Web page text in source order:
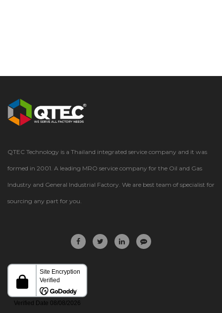
QTEC Technology is a Thailand integrated service company and it was
formed in 2001. A leading MRO service company for the Oil and Gas
Industry and General Industrial Factory. We are best team of specialist for
sourcing any part for you.